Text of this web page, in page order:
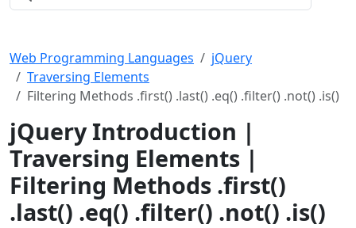
Web Programming Languages
jQuery
Traversing Elements
Filtering Methods .first() .last() .eq() .filter() .not() .is()
jQuery Introduction |
Traversing Elements |
Filtering Methods .first()
.last() .eq() .filter() .not() .is()